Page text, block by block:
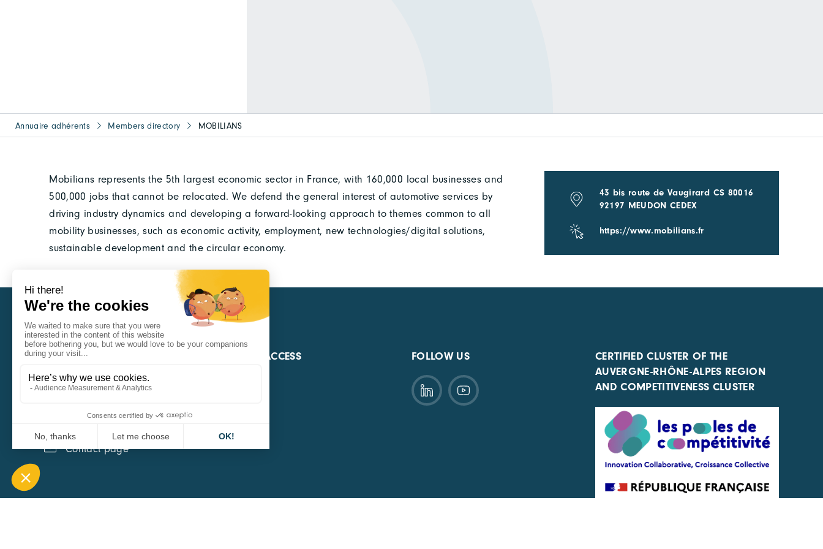
Annuaire adhérents Members directory MOBILIANS
Mobilians represents the 5th largest economic sector in France, with 160,000 local businesses and
500,000 jobs that cannot be relocated. We defend the general interest of automotive services by
driving industry dynamics and developing a forward-looking approach to themes common to all
mobility businesses, such as economic activity, employment, new technologies/digital solutions,
sustainable development and the circular economy.
43 bis route de Vaugirard CS 80016
92197 MEUDON CEDEX
https://www.mobilians.fr
CARA
1 Boulevard Edmond Michelet
Contact page
QUICK ACCESS FOLLOW US
CERTIFIED CLUSTER OF THE
AUVERGNE-RHÔNE-ALPES REGION
AND COMPETITIVENESS CLUSTER